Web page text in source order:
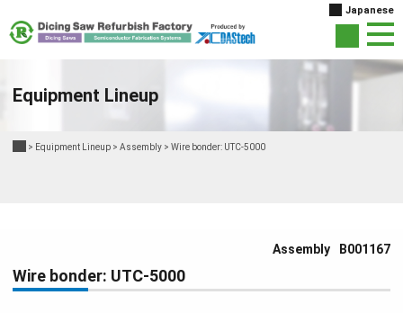
Japanese
Equipment Lineup
> Equipment Lineup > Assembly > Wire bonder: UTC-5000
Assembly B001167
Wire bonder: UTC-5000